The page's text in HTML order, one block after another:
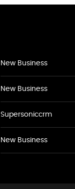
New Business
New Business
Supersoniccrm
New Business